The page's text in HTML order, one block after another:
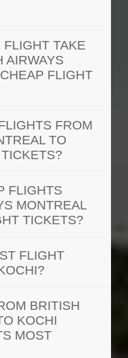
TAKE
AIRWAYS
FLIGHT
FROM
TO
FLIGHTS
MONTREAL
TICKETS?
FLIGHT
BRITISH
KOCHI
MOST